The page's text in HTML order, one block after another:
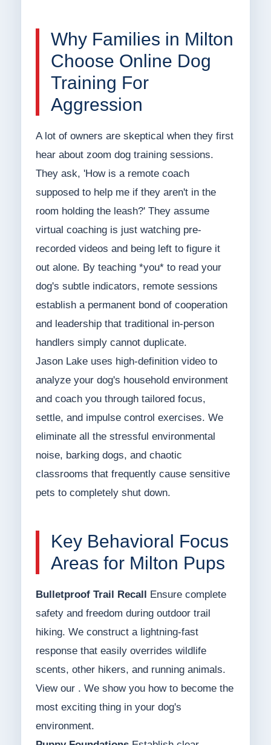
Why Families in Milton
Choose Online Dog
Training For
Aggression
A lot of owners are skeptical when they first
hear about zoom dog training sessions.
They ask, 'How is a remote coach
supposed to help me if they aren't in the
room holding the leash?' They assume
virtual coaching is just watching pre-
recorded videos and being left to figure it
out alone. By teaching *you* to read your
dog's subtle indicators, remote sessions
establish a permanent bond of cooperation
and leadership that traditional in-person
handlers simply cannot duplicate.
Jason Lake uses high-definition video to
analyze your dog's household environment
and coach you through tailored focus,
settle, and impulse control exercises. We
eliminate all the stressful environmental
noise, barking dogs, and chaotic
classrooms that frequently cause sensitive
pets to completely shut down.
Key Behavioral Focus
Areas for Milton Pups
Bulletproof Trail Recall
Ensure complete
safety and freedom during outdoor trail
hiking. We construct a lightning-fast
response that easily overrides wildlife
scents, other hikers, and running animals.
View our . We show you how to become the
most exciting thing in your dog's
environment.